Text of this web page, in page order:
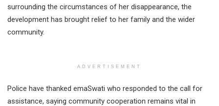
surrounding the circumstances of her disappearance, the
development has brought relief to her family and the wider
community.
ADVERTISEMENT
Police have thanked emaSwati who responded to the call for
assistance, saying community cooperation remains vital in